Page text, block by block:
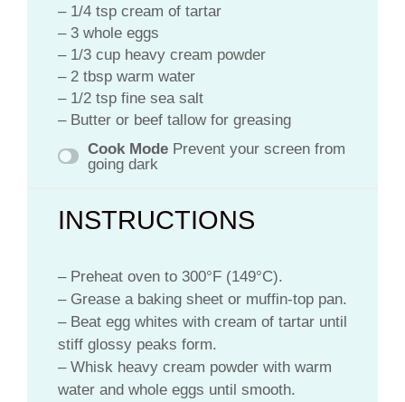
– 1/4 tsp cream of tartar
– 3 whole eggs
– 1/3 cup heavy cream powder
– 2 tbsp warm water
– 1/2 tsp fine sea salt
– Butter or beef tallow for greasing
Cook Mode Prevent your screen from
going dark
INSTRUCTIONS
– Preheat oven to 300°F (149°C).
– Grease a baking sheet or muffin-top pan.
– Beat egg whites with cream of tartar until
stiff glossy peaks form.
– Whisk heavy cream powder with warm
water and whole eggs until smooth.